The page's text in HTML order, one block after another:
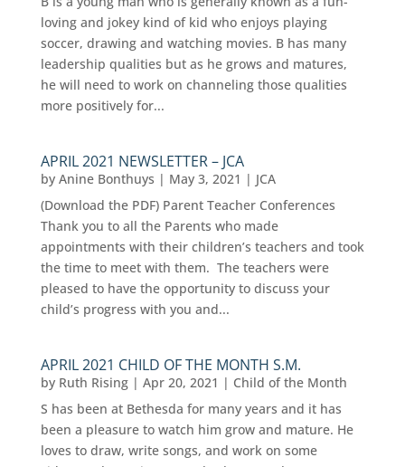
loving and jokey kind of kid who enjoys playing
soccer, drawing and watching movies. B has many
leadership qualities but as he grows and matures,
he will need to work on channeling those qualities
more positively for...
APRIL 2021 NEWSLETTER – JCA
by Anine Bonthuys | May 3, 2021 | JCA
(Download the PDF) Parent Teacher Conferences
Thank you to all the Parents who made
appointments with their children’s teachers and took
the time to meet with them. The teachers were
pleased to have the opportunity to discuss your
child’s progress with you and...
APRIL 2021 CHILD OF THE MONTH S.M.
by Ruth Rising| Apr 20, 2021 | Child of the Month
S has been at Bethesda for many years and it has
been a pleasure to watch him grow and mature. He
loves to draw, write songs, and work on some